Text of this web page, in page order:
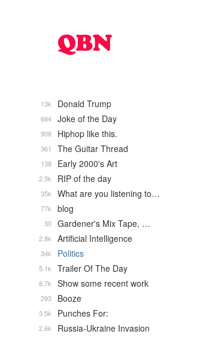
Donald Trump
13k
Joke of the Day
684
Hiphop like this.
908
The Guitar Thread
361
Early 2000's Art
138
RIP of the day
2.5k
What are you listening to…
35k
blog
77k
Gardener's Mix Tape, …
30
Artificial Intelligence
2.8k
Politics
34k
Trailer Of The Day
5.1k
Show some recent work
8.7k
Booze
293
Punches For:
3.5k
Russia-Ukraine Invasion
2.6k